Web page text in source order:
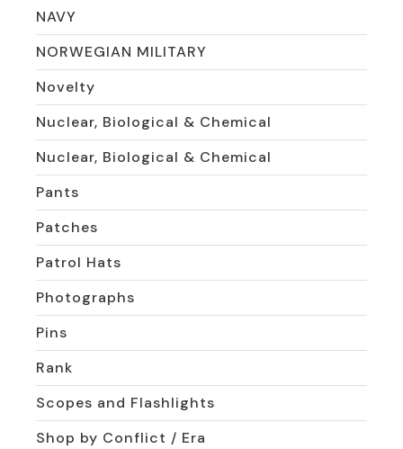
NAVY
NORWEGIAN MILITARY
Novelty
Nuclear, Biological & Chemical
Nuclear, Biological & Chemical
Pants
Patches
Patrol Hats
Photographs
Pins
Rank
Scopes and Flashlights
Shop by Conflict / Era